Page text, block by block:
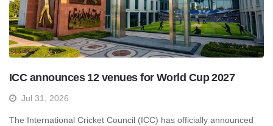
ICC announces 12 venues for World Cup 2027
Jul 31, 2026
The International Cricket Council (ICC) has officially announced